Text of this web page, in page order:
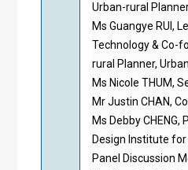
Urban-rural
Ms Guangye RUI,
Technology & Co-
rural Planner,
Ms Nicole THUM,
Mr Justin CHAN,
Ms Debby
Design Institute
Panel Discussion